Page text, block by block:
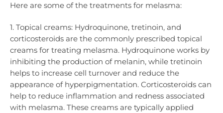
Here are some of the treatments for melasma:
1. Topical creams: Hydroquinone, tretinoin, and
corticosteroids are the commonly prescribed topical
creams for treating melasma. Hydroquinone works by
inhibiting the production of melanin, while tretinoin
helps to increase cell turnover and reduce the
appearance of hyperpigmentation. Corticosteroids can
help to reduce inflammation and redness associated
with melasma. These creams are typically applied